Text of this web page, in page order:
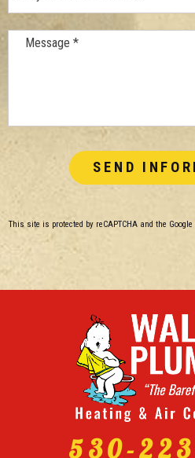
Message *
This site is protected by reCAPTCHA and the Google
530-